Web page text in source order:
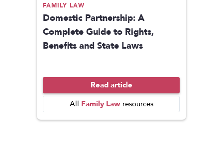
FAMILY LAW
Domestic Partnership: A
Complete Guide to Rights,
Benefits and State Laws
Read article
All Family Lawresources